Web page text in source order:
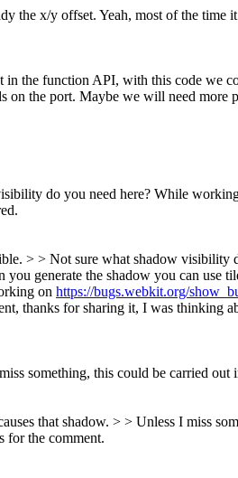
the x/y offset. Yeah, most of the time
the function API, with this code we
the port. Maybe we will need more
do you need here? While
> > Not sure what shadow visibility
generate the shadow you can use
on https://bugs.webkit.org/
thanks for sharing it, I was thinking
something, this could be carried
that shadow. > > Unless I miss
for the comment.